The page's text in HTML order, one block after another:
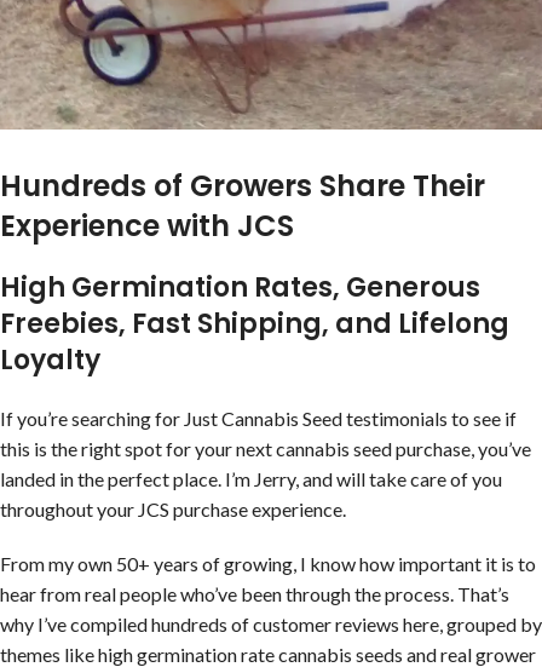
Hundreds of Growers Share Their
Experience with JCS
High Germination Rates, Generous
Freebies, Fast Shipping, and Lifelong
Loyalty
If you’re searching for Just Cannabis Seed testimonials to see if
this is the right spot for your next cannabis seed purchase, you’ve
landed in the perfect place. I’m Jerry, and will take care of you
throughout your JCS purchase experience.
From my own 50+ years of growing, I know how important it is to
hear from real people who’ve been through the process. That’s
why I’ve compiled hundreds of customer reviews here, grouped by
themes like high germination rate cannabis seeds and real grower